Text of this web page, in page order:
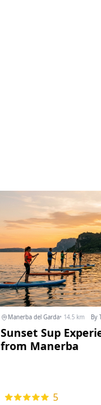
Manerba del Garda• 14.5 km By
Sunset Sup
from Manerba
5